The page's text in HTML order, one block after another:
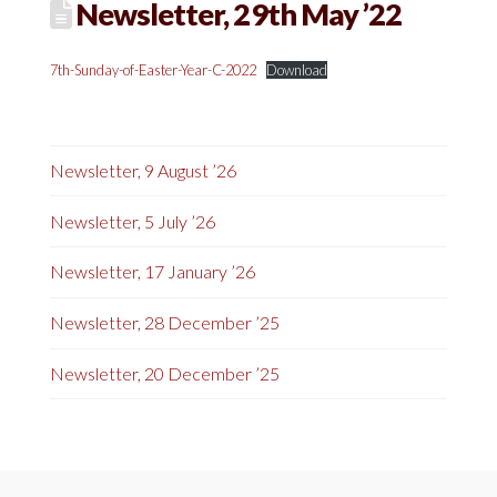
Newsletter, 29th May ’22
7th-Sunday-of-Easter-Year-C-2022 Download
Newsletter, 9 August ’26
Newsletter, 5 July ’26
Newsletter, 17 January ’26
Newsletter, 28 December ’25
Newsletter, 20 December ’25